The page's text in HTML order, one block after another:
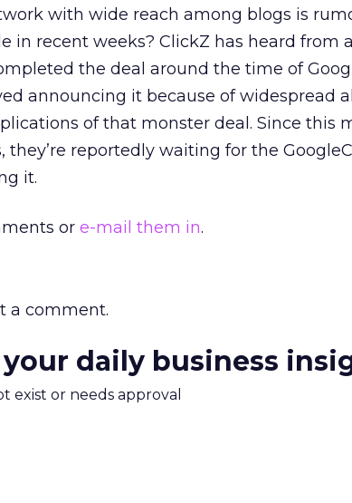
with wide reach among blogs is
in recent weeks? ClickZ has heard from
the deal around the time of
announcing it because of widespread
of that monster deal. Since this
they’re reportedly waiting for the
it.
or e-mail them in.
a comment.
daily business
exist or needs approval